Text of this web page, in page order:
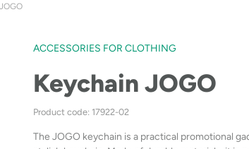
ACCESSORIES FOR CLOTHING
Keychain JOGO
Product code: 17922-02
The JOGO keychain is a practical promotional